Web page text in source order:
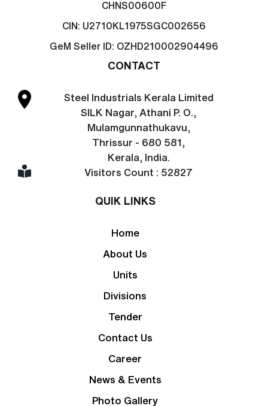
CHNS00600F
CIN: U2710KL1975SGC002656
GeM Seller ID: OZHD210002904496
CONTACT
Steel Industrials Kerala Limited
SILK Nagar, Athani P. O.,
Mulamgunnathukavu,
Thrissur - 680 581,
Kerala, India.
Visitors Count : 52827
QUIK LINKS
Home
About Us
Units
Divisions
Tender
Contact Us
Career
News & Events
Photo Gallery